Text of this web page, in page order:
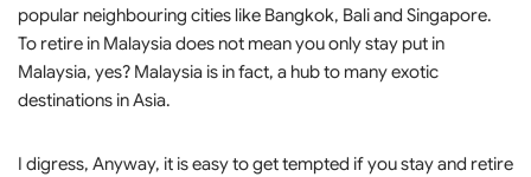
popular neighbouring cities like Bangkok, Bali and Singapore.
To retire in Malaysia does not mean you only stay put in
Malaysia, yes? Malaysia is in fact, a hub to many exotic
destinations in Asia.
I digress, Anyway, it is easy to get tempted if you stay and retire